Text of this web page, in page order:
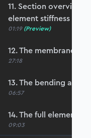
11. Section overview
element stiffness matrix
01:19 (Preview)
12. The membrane
27:18
13. The bending and
06:57
14. The full element
09:03